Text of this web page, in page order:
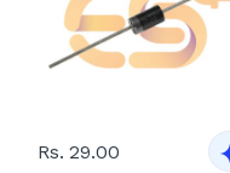
Rs. 29.00